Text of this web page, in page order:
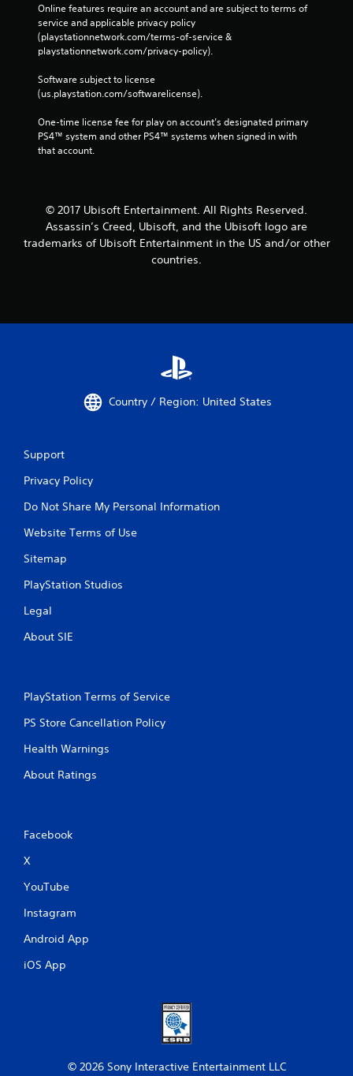
Online features require an account and are subject to terms of
service and applicable privacy policy
(playstationnetwork.com/terms-of-service &
playstationnetwork.com/privacy-policy).
Software subject to license
(us.playstation.com/softwarelicense).
One-time license fee for play on account’s designated primary
PS4™ system and other PS4™ systems when signed in with
that account.
© 2017 Ubisoft Entertainment. All Rights Reserved.
Assassin’s Creed, Ubisoft, and the Ubisoft logo are
trademarks of Ubisoft Entertainment in the US and/or other
countries.
Country / Region: United States
Support
Privacy Policy
Do Not Share My Personal Information
Website Terms of Use
Sitemap
PlayStation Studios
Legal
About SIE
PlayStation Terms of Service
PS Store Cancellation Policy
Health Warnings
About Ratings
Facebook
X
YouTube
Instagram
Android App
iOS App
© 2026 Sony Interactive Entertainment LLC